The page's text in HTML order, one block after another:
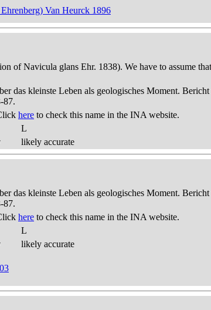
Van Heurck 1896
of Navicula glans Ehr. 1838). We have to assume
das kleinste Leben als geologisches Moment.
87.
here to check this name in the INA website.
L
likely accurate
das kleinste Leben als geologisches Moment.
87.
here to check this name in the INA website.
L
likely accurate